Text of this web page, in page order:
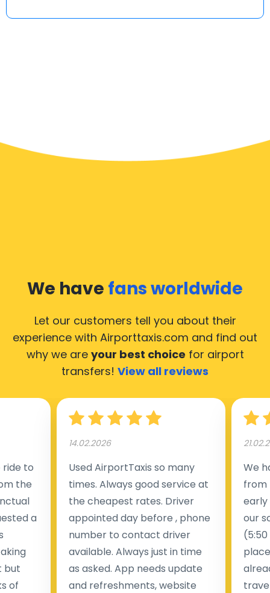
We have fans worldwide
Let our customers tell you about their
experience with Airporttaxis.com and find out
why we are your best choice for airport
transfers! View all reviews
to
the
a
but
of
14.02.2026
Used AirportTaxis so many
times. Always good service at
the cheapest rates. Driver
appointed day before , phone
number to contact driver
available. Always just in time
as asked. App needs update
and refreshments, website
We
from
early
our